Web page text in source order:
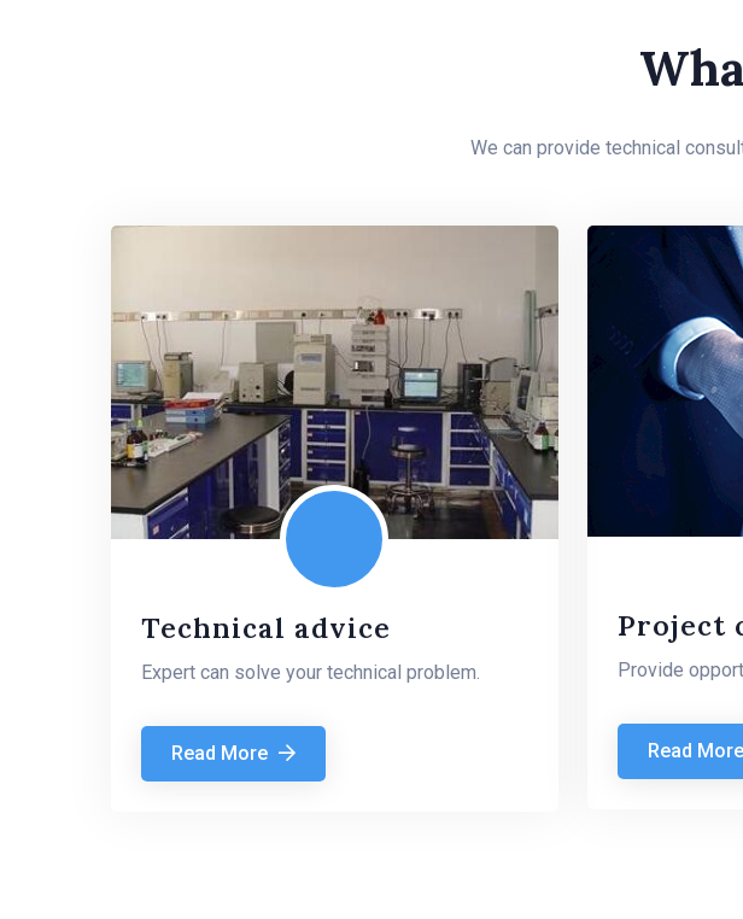
We can provide technical
Technical advice
Expert can solve your technical problem.
Read More
Project
Provide
Read More